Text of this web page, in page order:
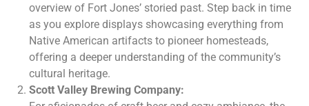
overview of Fort Jones’ storied past. Step back in time
as you explore displays showcasing everything from
Native American artifacts to pioneer homesteads,
offering a deeper understanding of the community’s
cultural heritage.
Scott Valley Brewing Company: